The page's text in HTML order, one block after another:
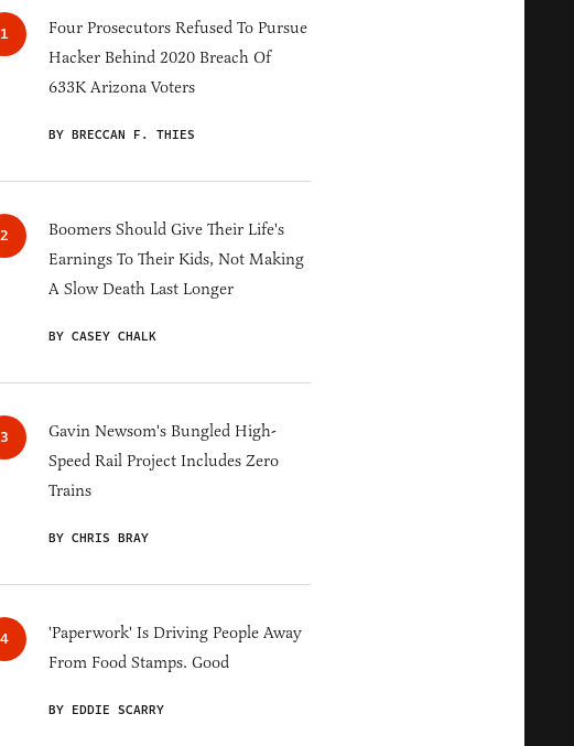
Four Prosecutors Refused To Pursue
Hacker Behind 2020 Breach Of
633K Arizona Voters
BY BRECCAN F. THIES
Boomers Should Give Their Life's
Earnings To Their Kids, Not Making
A Slow Death Last Longer
BY CASEY CHALK
Gavin Newsom's Bungled High-
Speed Rail Project Includes Zero
Trains
BY CHRIS BRAY
'Paperwork' Is Driving People Away
From Food Stamps. Good
BY EDDIE SCARRY